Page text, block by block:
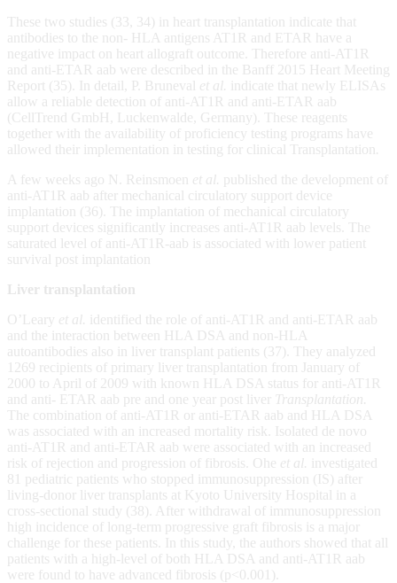
These two studies (33, 34) in heart transplantation indicate that
antibodies to the non- HLA antigens AT1R and ETAR have a
negative impact on heart allograft outcome. Therefore anti-AT1R
and anti-ETAR aab were described in the Banff 2015 Heart Meeting
Report (35). In detail, P. Bruneval et al.
indicate that newly ELISAs
allow a reliable detection of anti-AT1R and anti-ETAR aab
(CellTrend GmbH, Luckenwalde, Germany). These reagents
together with the availability of proficiency testing programs have
allowed their implementation in testing for clinical Transplantation
A few weeks ago N. Reinsmoen et al.
published the development of
anti-AT1R aab after mechanical circulatory support device
implantation (36). The implantation of mechanical circulatory
support devices significantly increases anti-AT1R aab levels. The
saturated level of anti-AT1R-aab is associated with lower patient
survival post implantation
Liver transplantation
O’Leary et al.
identified the role of anti-AT1R and anti-ETAR aab
and the interaction between HLA DSA and non-HLA
autoantibodies also in liver transplant patients (37). They analyzed
1269 recipients of primary liver transplantation from January of
2000 to April of 2009 with known HLA DSA status for anti-AT1R
and anti- ETAR aab pre and one year post liver
Transplantation.
The combination of anti-AT1R or anti-ETAR aab and HLA DSA
was associated with an increased mortality risk. Isolated de novo
anti-AT1R and anti-ETAR aab were associated with an increased
risk of rejection and progression of fibrosis. Ohe et al.
investigated
81 pediatric patients who stopped immunosuppression (IS) after
living-donor liver transplants at Kyoto University Hospital in a
cross-sectional study (38). After withdrawal of immunosuppression
high incidence of long-term progressive graft fibrosis is a major
challenge for these patients. In this study, the authors showed that all
patients with a high-level of both HLA DSA and anti-AT1R aab
were found to have advanced fibrosis (p<0.001).